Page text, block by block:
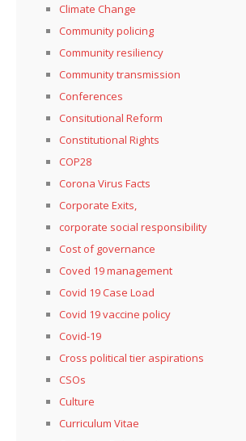
Climate Change
Community policing
Community resiliency
Community transmission
Conferences
Consitutional Reform
Constitutional Rights
COP28
Corona Virus Facts
Corporate Exits,
corporate social responsibility
Cost of governance
Coved 19 management
Covid 19 Case Load
Covid 19 vaccine policy
Covid-19
Cross political tier aspirations
CSOs
Culture
Curriculum Vitae